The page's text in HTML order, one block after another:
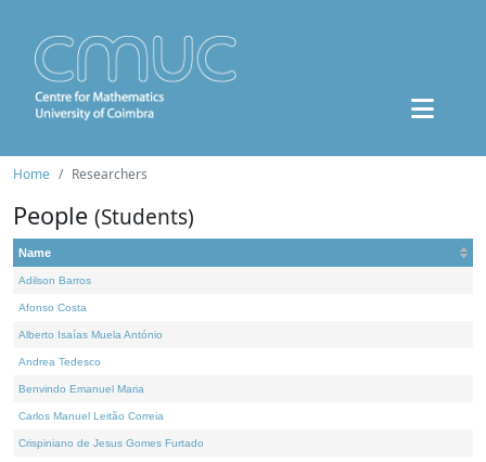
Home Researchers
People (Students)
Name
Adilson Barros
Afonso Costa
Alberto Isaías Muela António
Andrea Tedesco
Benvindo Emanuel Maria
Carlos Manuel Leitão Correia
Crispiniano de Jesus Gomes Furtado